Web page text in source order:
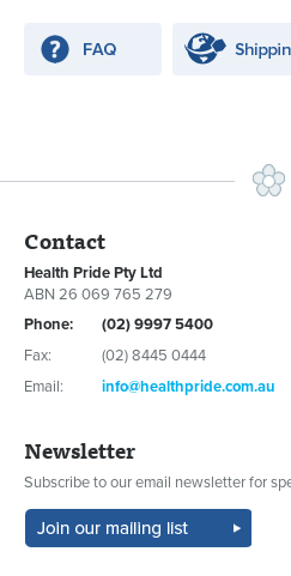
Contact
Health Pride Pty Ltd
ABN 26 069 765 279
Phone:
(02) 9997 5400
Fax:
(02) 8445 0444
Email:
info@healthpride.com.au
Newsletter
Subscribe to our email newsletter for